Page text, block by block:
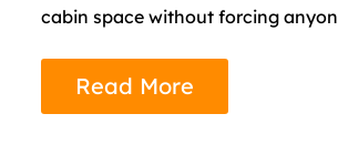
cabin space without forcing
Read More